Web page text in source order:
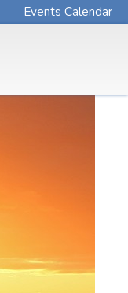
Events Calendar